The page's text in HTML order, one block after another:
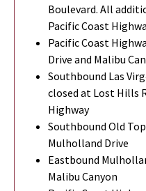
Boulevard. All
Pacific Coast
Pacific Coast
Drive and Malibu
Southbound Las
closed at Lost Hills
Highway
Southbound Old
Mulholland Drive
Eastbound
Malibu Canyon